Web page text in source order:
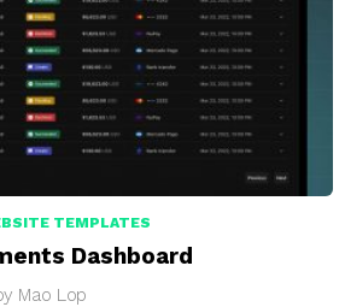
TEMPLATES
Dashboard
Mao Lop